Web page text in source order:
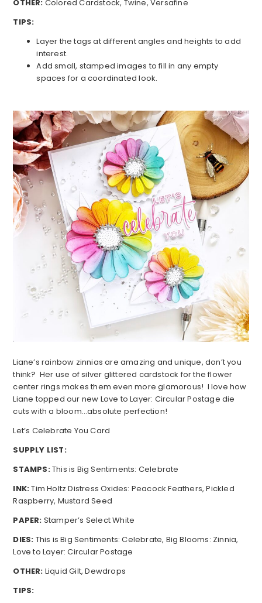
OTHER: Colored Cardstock, Twine, Versafine
TIPS:
Layer the tags at different angles and heights to add
interest.
Add small, stamped images to fill in any empty
spaces for a coordinated look.
Liane’s rainbow zinnias are amazing and unique, don’t you
think? Her use of silver glittered cardstock for the flower
center rings makes them even more glamorous! I love how
Liane topped our new Love to Layer: Circular Postage die
cuts with a bloom…absolute perfection!
Let’s Celebrate You Card
SUPPLY LIST:
STAMPS:This is Big Sentiments: Celebrate
INK:Tim Holtz Distress Oxides: Peacock Feathers, Pickled
Raspberry, Mustard Seed
PAPER: Stamper’s Select White
DIES: This is Big Sentiments: Celebrate, Big Blooms: Zinnia,
Love to Layer: Circular Postage
OTHER: Liquid Gilt, Dewdrops
TIPS: